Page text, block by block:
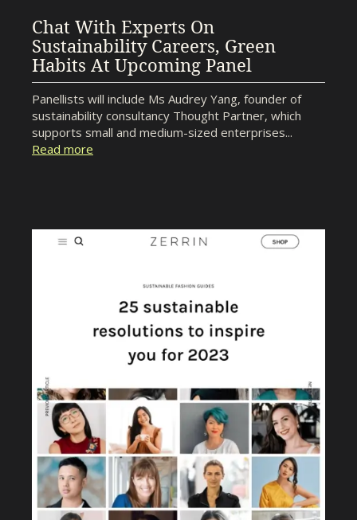
Chat With Experts On
Sustainability Careers, Green
Habits At Upcoming Panel
Panellists will include Ms Audrey Yang, founder of
sustainability consultancy Thought Partner, which
supports small and medium-sized enterprises...
Read more